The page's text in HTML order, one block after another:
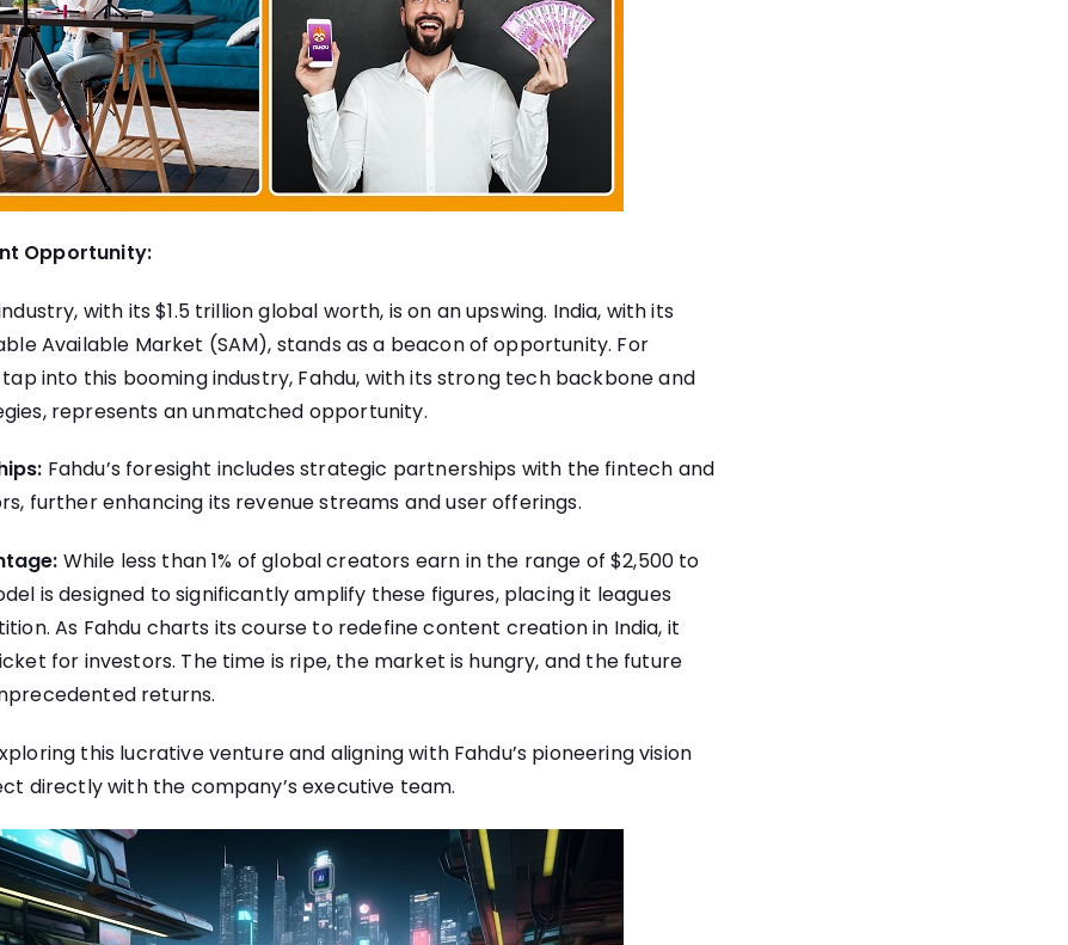
Opportunity:
with its $1.5 trillion global worth, is on an upswing. India, with its
Available Market (SAM), stands as a beacon of opportunity. For
into this booming industry, Fahdu, with its strong tech backbone and
represents an unmatched opportunity.
Fahdu’s foresight includes strategic partnerships with the fintech and
further enhancing its revenue streams and user offerings.
While less than 1% of global creators earn in the range of $2,500 to
is designed to significantly amplify these figures, placing it leagues
As Fahdu charts its course to redefine content creation in India, it
for investors. The time is ripe, the market is hungry, and the future
returns.
this lucrative venture and aligning with Fahdu’s pioneering vision
directly with the company’s executive team.